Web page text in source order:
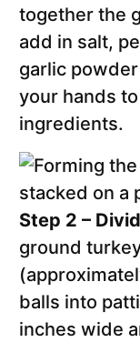
together the
add in salt,
garlic
your hands
ingredients.
Step 2 –
ground
balls into
inches wide